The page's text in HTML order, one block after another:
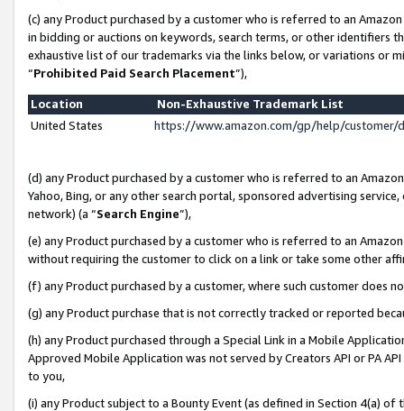
(c) any Product purchased by a customer who is referred to an
in bidding or auctions on keywords, search terms, or other identifiers
exhaustive list of our trademarks via the links below, or variations or
“Prohibited Paid Search Placement”),
Location
Non-Exhaustive Trademark List
United States
https://www.amazon.com/gp/help/
(d) any Product purchased by a customer who is referred to an
Yahoo, Bing, or any other search portal, sponsored advertising
network) (a “Search Engine”),
(e) any Product purchased by a customer who is referred to an
without requiring the customer to click on a link or take some other
(f) any Product purchased by a customer, where such customer does
(g) any Product purchase that is not correctly tracked or reported
(h) any Product purchased through a Special Link in a Mobile
Approved Mobile Application was not served by Creators API or PA
to you,
(i) any Product subject to a Bounty Event (as defined in Section 4(a)